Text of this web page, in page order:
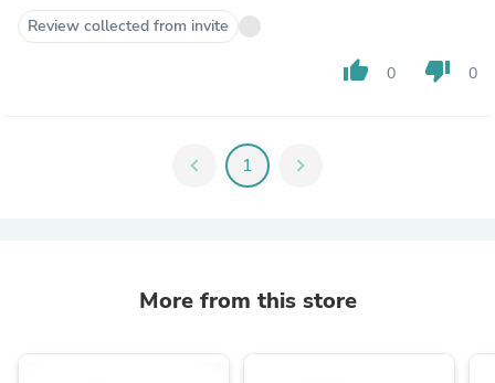
Review collected from invite
thumb_up 0 thumb_down 0
chevron_left 1 chevron_right
More from this store